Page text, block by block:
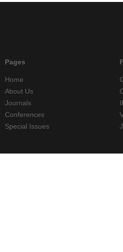
Pages
Home
About Us
Journals
Conferences
Special Issues